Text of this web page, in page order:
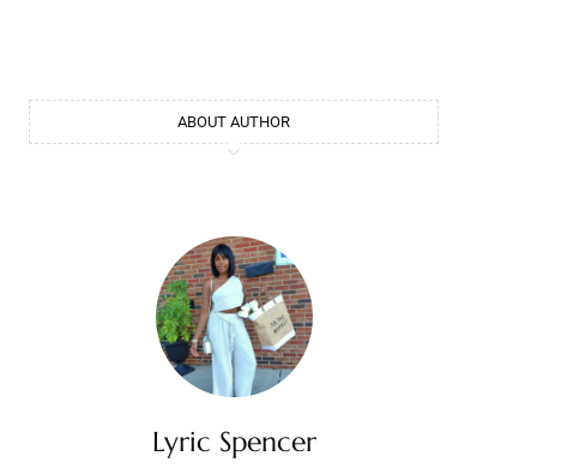
ABOUT AUTHOR
Lyric Spencer